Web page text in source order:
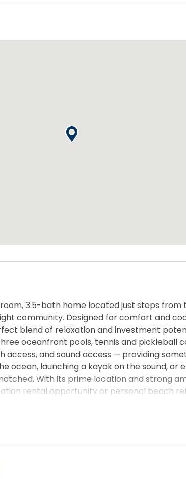
3.5-bath home located just steps from
community. Designed for comfort and
blend of relaxation and investment
oceanfront pools, tennis and pickleball
access, and sound access — providing
ocean, launching a kayak on the sound, or
With its prime location and strong
rental opportunity or personal beach
Banks’ premier resort communities.